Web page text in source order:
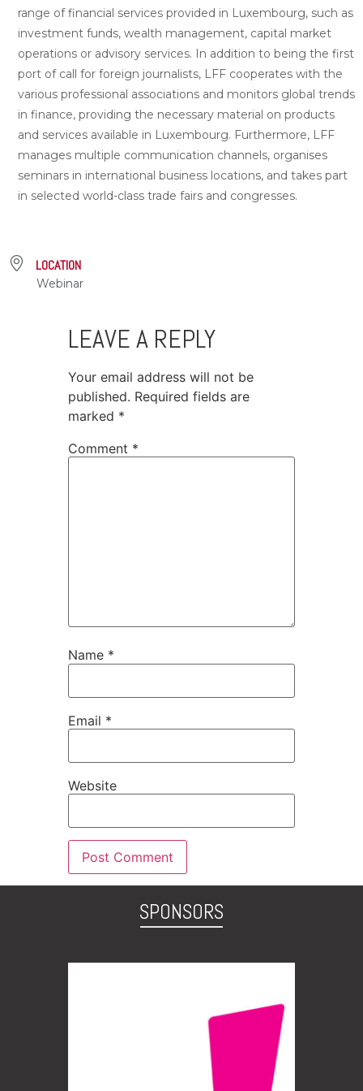
range of financial services provided in Luxembourg, such as
investment funds, wealth management, capital market
operations or advisory services. In addition to being the first
port of call for foreign journalists, LFF cooperates with the
various professional associations and monitors global trends
in finance, providing the necessary material on products
and services available in Luxembourg. Furthermore, LFF
manages multiple communication channels, organises
seminars in international business locations, and takes part
in selected world-class trade fairs and congresses.
LOCATION
Webinar
LEAVE A REPLY
Your email address will not be
published. Required fields are
marked *
Comment *
Name *
Email *
Website
SPONSORS